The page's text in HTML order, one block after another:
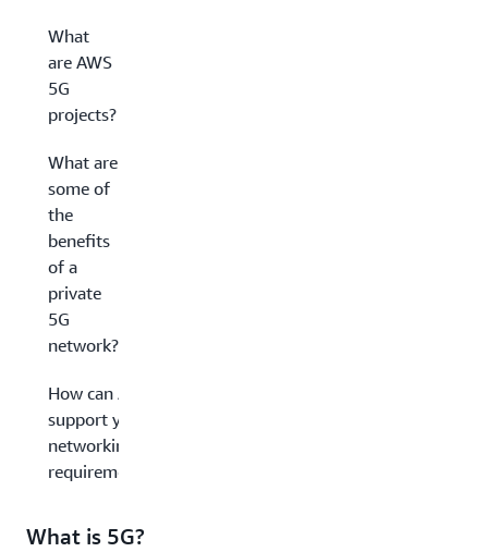
What
are AWS
5G
projects?
What are
some of
the
benefits
of a
private
5G
network?
How can AWS
support your
networking
requirements?
What is 5G?